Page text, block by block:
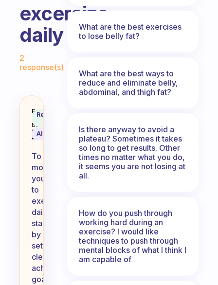
excersize
daily
2
response(s)
How can I motivate myself to
Fabulous
Coach
Behavioral
Science
Assistant
Recommended
AI Summary
To
motivate
yourself
to
exercise
daily,
start
by
setting
clear,
achievable
goals
What are the best exercises
to lose belly fat?
What are the best ways to
reduce and eliminate belly,
abdominal, and thigh fat?
Is there anyway to avoid a
plateau? Sometimes it takes
so long to get results. Other
times no matter what you do,
it seems you are not losing at
all.
How do you push through
working hard during an
exercise? I would like
techniques to push through
mental blocks of what I think I
am capable of